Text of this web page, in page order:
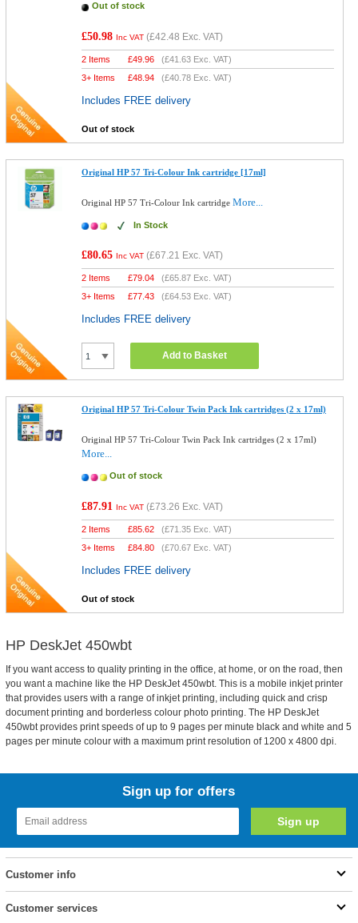
Out of stock
£50.98 Inc VAT (£42.48 Exc. VAT)
2 Items £49.96 (£41.63 Exc. VAT)
3+ Items
£48.94 (£40.78 Exc. VAT)
Includes FREE delivery
Out of stock
Original HP 57 Tri-Colour Ink cartridge [17ml]
Original HP 57 Tri-Colour Ink cartridgeMore...
In Stock
£80.65 Inc VAT (£67.21 Exc. VAT)
2 Items £79.04 (£65.87 Exc. VAT)
3+ Items
£77.43 (£64.53 Exc. VAT)
Includes FREE delivery
Add to Basket
Original HP 57 Tri-Colour Twin Pack Ink cartridges (2 x 17ml)
Original HP 57 Tri-Colour Twin Pack Ink cartridges (2 x 17ml)
More...
Out of stock
£87.91 Inc VAT (£73.26 Exc. VAT)
2 Items £85.62 (£71.35 Exc. VAT)
3+ Items
£84.80 (£70.67 Exc. VAT)
Includes FREE delivery
Out of stock
HP DeskJet 450wbt
If you want access to quality printing in the office, at home, or on the road, then
you want a machine like the HP DeskJet 450wbt. This is a mobile inkjet printer
that provides users with a range of inkjet printing, including quick and crisp
document printing and borderless colour photo printing. The HP DeskJet
450wbt provides print speeds of up to 9 pages per minute black and white and 5
pages per minute colour with a maximum print resolution of 1200 x 4800 dpi.
Sign up for offers
Customer info
Customer services